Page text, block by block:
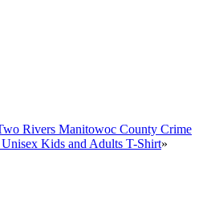
Rivers Manitowoc County Crime
Kids and Adults T-Shirt»